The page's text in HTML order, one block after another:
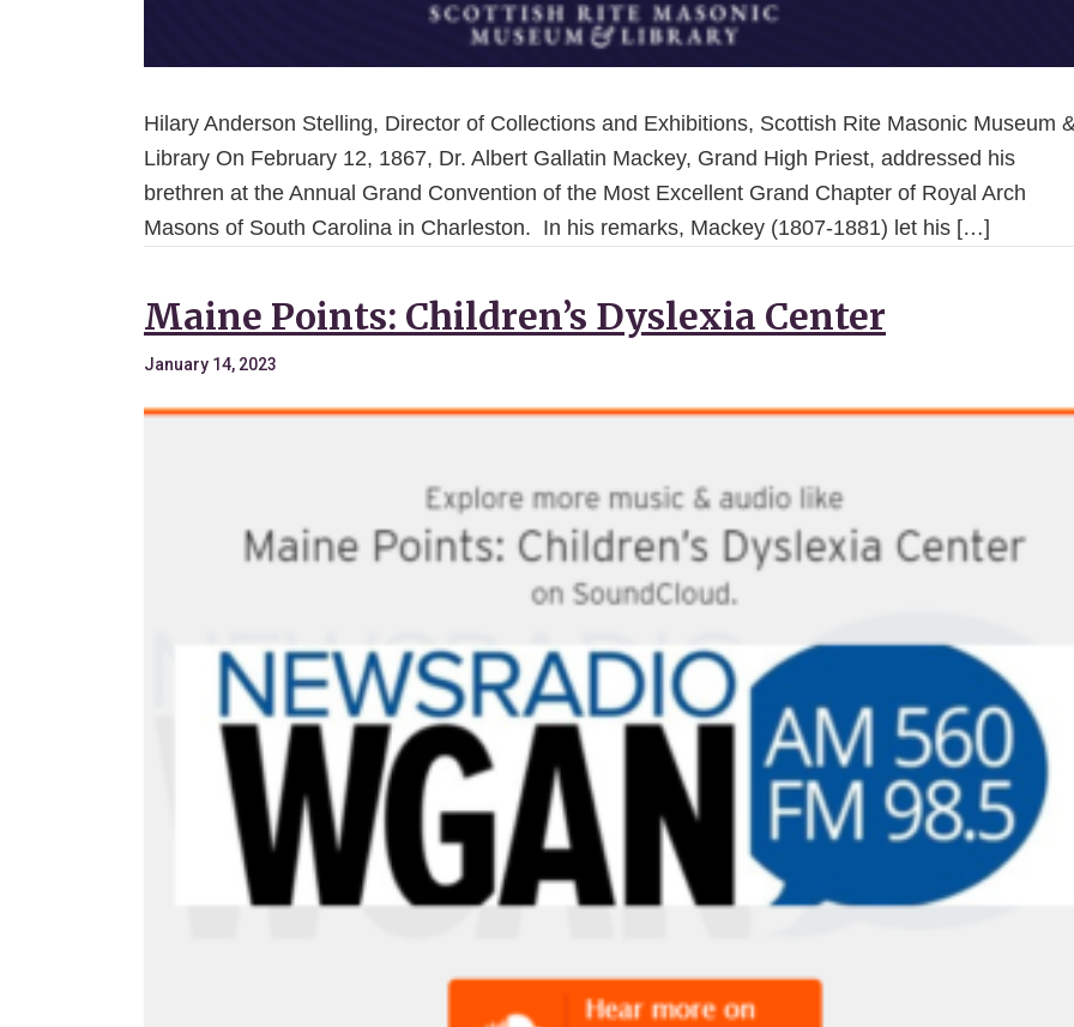
Hilary Anderson Stelling, Director of Collections and Exhibitions, Scottish Rite Masonic Museum
Library On February 12, 1867, Dr. Albert Gallatin Mackey, Grand High Priest, addressed his
brethren at the Annual Grand Convention of the Most Excellent Grand Chapter of Royal Arch
Masons of South Carolina in Charleston. In his remarks, Mackey (1807-1881) let his […]
Maine Points: Children’s Dyslexia Center
January 14, 2023